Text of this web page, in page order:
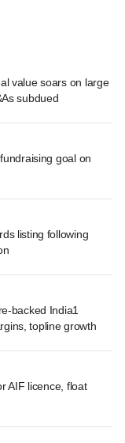
value soars on large
subdued
goal on
listing following
backed India1
topline growth
AIF licence, float